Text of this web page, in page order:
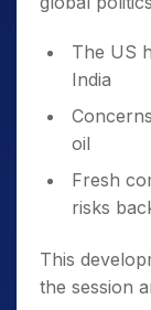
The US
India
oil
Fresh
risks
This
the session